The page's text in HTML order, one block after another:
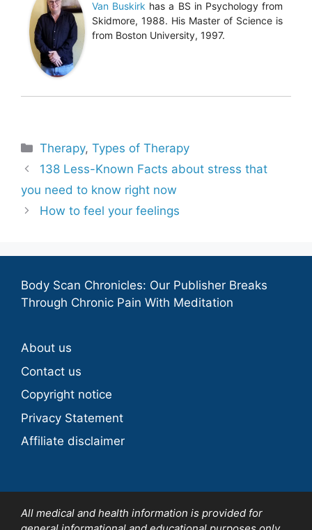
Van Buskirk has a BS in Psychology from
Skidmore, 1988. His Master of Science is
from Boston University, 1997.
Categories
Therapy,Types of Therapy
138 Less-Known Facts about stress that
you need to know right now
How to feel your feelings
Body Scan Chronicles: Our Publisher Breaks
Through Chronic Pain With Meditation
About us
Contact us
Copyright notice
Privacy Statement
Affiliate disclaimer
All medical and health information is provided for